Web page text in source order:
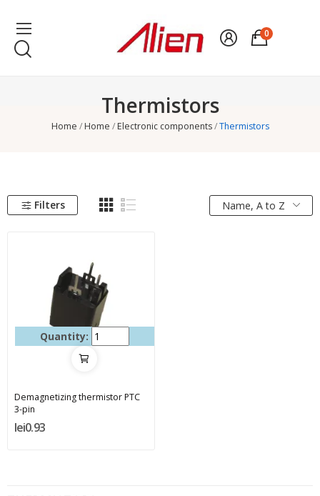
0
Thermistors
Home Home Electronic components Thermistors
Filters Name, A to Z
Quantity:
Demagnetizing thermistor PTC
3-pin
lei0.93